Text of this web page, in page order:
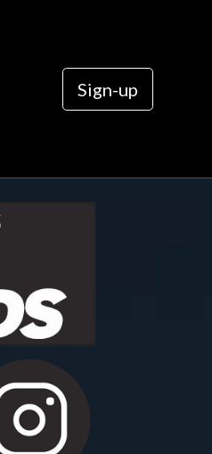
Sign-up